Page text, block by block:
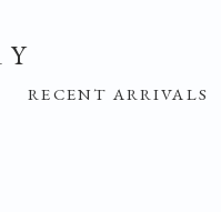
RECENT ARRIVALS